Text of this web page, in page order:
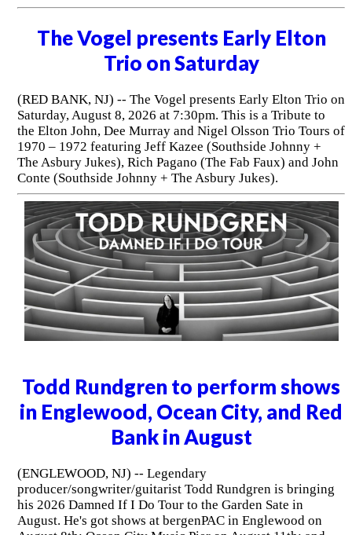
The Vogel presents Early Elton
Trio on Saturday
(RED BANK, NJ) -- The Vogel presents Early Elton Trio on
Saturday, August 8, 2026 at 7:30pm. This is a Tribute to
the Elton John, Dee Murray and Nigel Olsson Trio Tours of
1970 – 1972 featuring Jeff Kazee (Southside Johnny +
The Asbury Jukes), Rich Pagano (The Fab Faux) and John
Conte (Southside Johnny + The Asbury Jukes).
Todd Rundgren to perform shows
in Englewood, Ocean City, and Red
Bank in August
(ENGLEWOOD, NJ) -- Legendary
producer/songwriter/guitarist Todd Rundgren is bringing
his 2026 Damned If I Do Tour to the Garden Sate in
August. He's got shows at bergenPAC in Englewood on